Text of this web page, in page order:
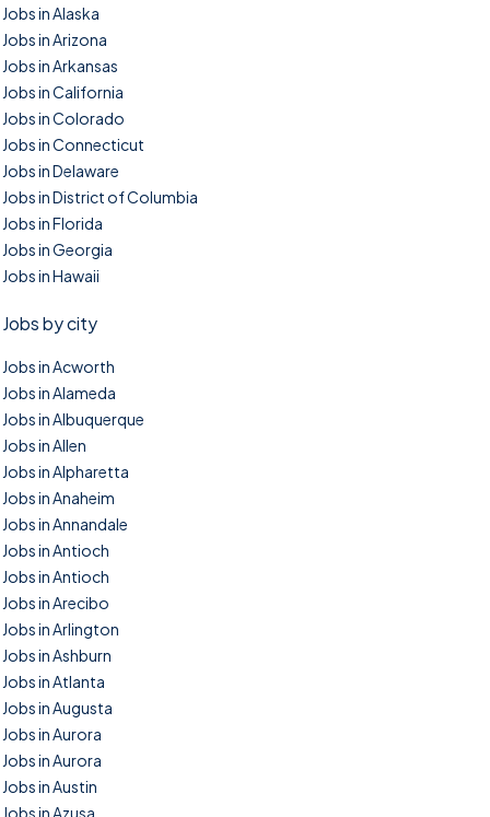
Jobs in Alaska
Jobs in Arizona
Jobs in Arkansas
Jobs in California
Jobs in Colorado
Jobs in Connecticut
Jobs in Delaware
Jobs in District of Columbia
Jobs in Florida
Jobs in Georgia
Jobs in Hawaii
Jobs by city
Jobs in Acworth
Jobs in Alameda
Jobs in Albuquerque
Jobs in Allen
Jobs in Alpharetta
Jobs in Anaheim
Jobs in Annandale
Jobs in Antioch
Jobs in Antioch
Jobs in Arecibo
Jobs in Arlington
Jobs in Ashburn
Jobs in Atlanta
Jobs in Augusta
Jobs in Aurora
Jobs in Aurora
Jobs in Austin
Jobs in Azusa